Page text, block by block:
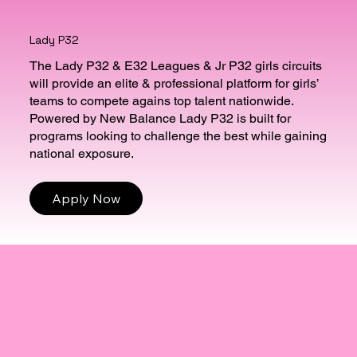
Lady P32
The Lady P32 & E32 Leagues & Jr P32 girls circuits
will provide an elite & professional platform for girls’
teams to compete agains top talent nationwide.
Powered by New Balance Lady P32 is built for
programs looking to challenge the best while gaining
national exposure.
Apply Now